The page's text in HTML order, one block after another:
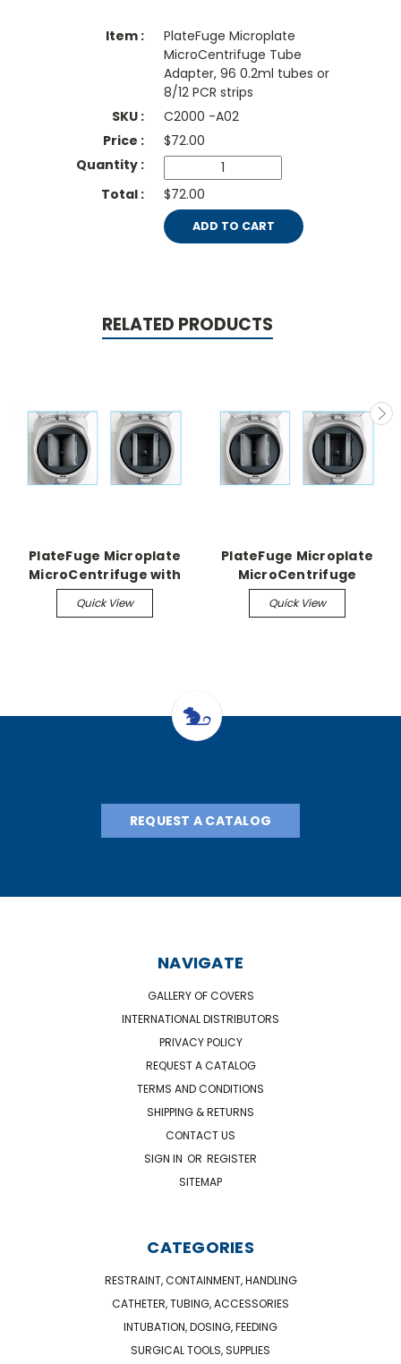
PlateFuge Microplate
MicroCentrifuge Tube
Adapter, 96 0.2ml tubes or
8/12 PCR strips
C2000 -A02
$72.00
$72.00
ADD TO CART
RELATED PRODUCTS
PlateFuge Microplate
MicroCentrifuge with
rotor and plate carriers
Quick View
PlateFuge Microplate
MicroCentrifuge
Optional Rotor with
carriers for deep well
Quick View
REQUEST A CATALOG
NAVIGATE
GALLERY OF COVERS
INTERNATIONAL DISTRIBUTORS
PRIVACY POLICY
REQUEST A CATALOG
TERMS AND CONDITIONS
SHIPPING & RETURNS
CONTACT US
SIGN IN OR REGISTER
SITEMAP
CATEGORIES
RESTRAINT, CONTAINMENT, HANDLING
CATHETER, TUBING, ACCESSORIES
INTUBATION, DOSING, FEEDING
SURGICAL TOOLS, SUPPLIES